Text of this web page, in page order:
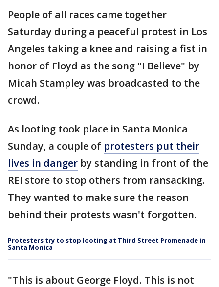
People of all races came together
Saturday during a peaceful protest in Los
Angeles taking a knee and raising a fist in
honor of Floyd as the song "I Believe" by
Micah Stampley was broadcasted to the
crowd.
As looting took place in Santa Monica
Sunday, a couple of protesters put their
lives in danger by standing in front of the
REI store to stop others from ransacking.
They wanted to make sure the reason
behind their protests wasn't forgotten.
Protesters try to stop looting at Third Street Promenade in
Santa Monica
"This is about George Floyd. This is not